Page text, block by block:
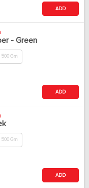
ADD
- Green
500 Gm
ADD
500 Gm
ADD